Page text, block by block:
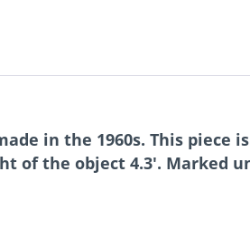
in the 1960s. This piece
of the object 4.3'. Marked